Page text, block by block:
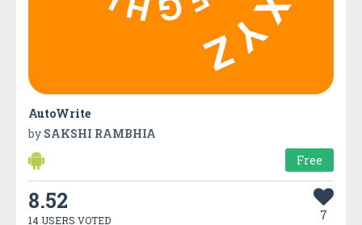
AutoWrite
by SAKSHI RAMBHIA
Free
8.52
14 USERS VOTED 7